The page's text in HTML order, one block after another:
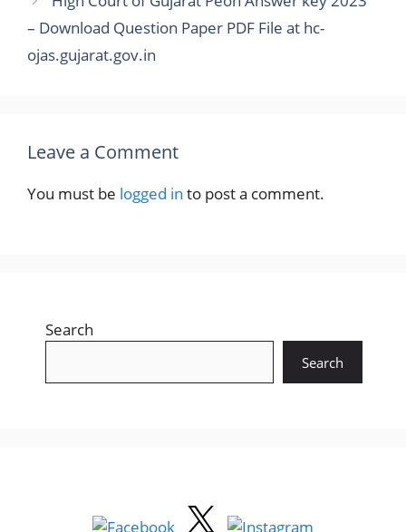
– Download Question Paper PDF File at hc-
ojas.gujarat.gov.in
Leave a Comment
You must be logged in to post a comment.
Search
Search